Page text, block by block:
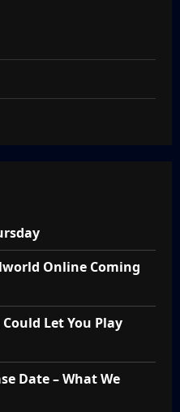
Online Coming
Let You Play
Date – What We